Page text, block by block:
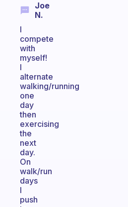
Joe
N.
I
compete
with
myself!
I
alternate
walking/running
one
day
then
exercising
the
next
day.
On
walk/run
days
I
push